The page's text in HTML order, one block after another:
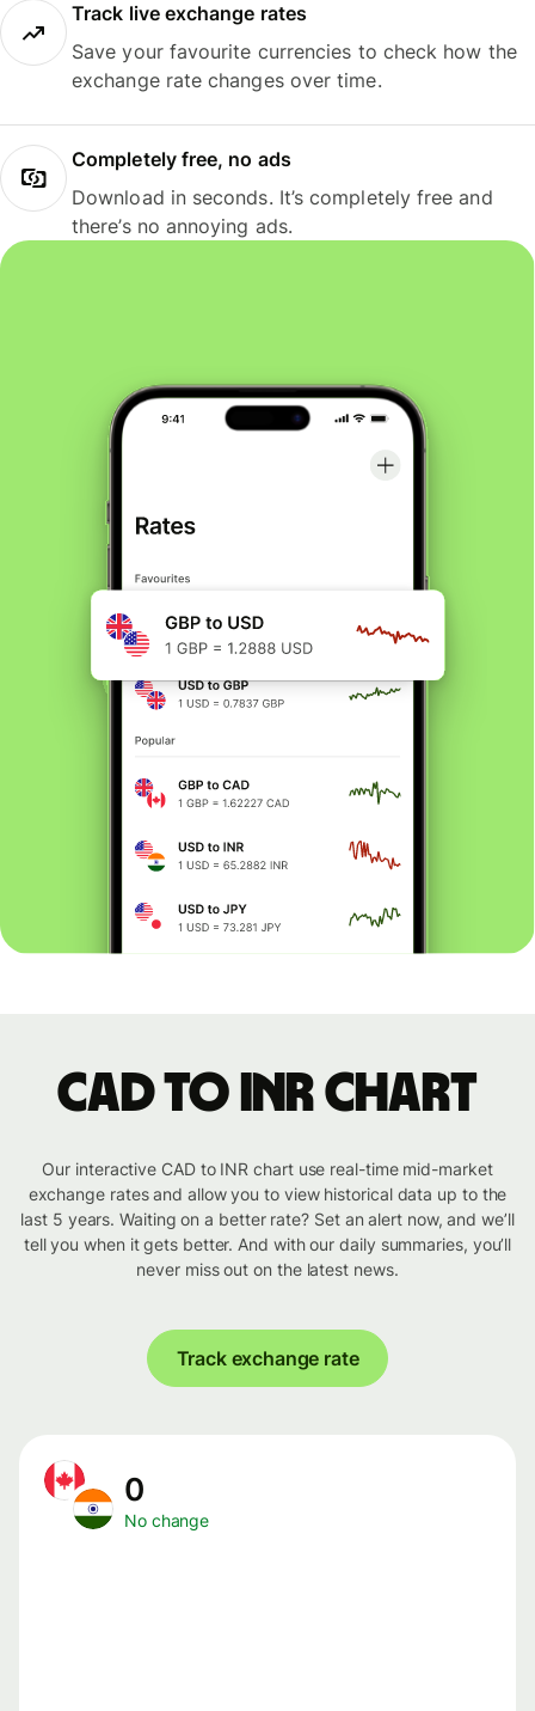
Track live exchange rates
Save your favourite currencies to check how the
exchange rate changes over time.
Completely free, no ads
Download in seconds. It’s completely free and
there’s no annoying ads.
CAD to INR chart
Our interactive CAD to INR chart use real-time mid-market
exchange rates and allow you to view historical data up to the
last 5 years. Waiting on a better rate? Set an alert now, and we’ll
tell you when it gets better. And with our daily summaries, you’ll
never miss out on the latest news.
Track exchange rate
0
No change